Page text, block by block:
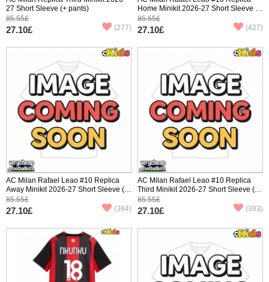
27 Short Sleeve (+ pants)
85.55£
27.10£ (277)
Home Minikit 2026-27 Short Sleeve (+
pants)
85.55£
27.10£ (427)
AC Milan Rafael Leao #10 Replica
Away Minikit 2026-27 Short Sleeve (+
pants)
85.55£
27.10£ (384)
AC Milan Rafael Leao #10 Replica
Third Minikit 2026-27 Short Sleeve (+
pants)
85.55£
27.10£ (383)